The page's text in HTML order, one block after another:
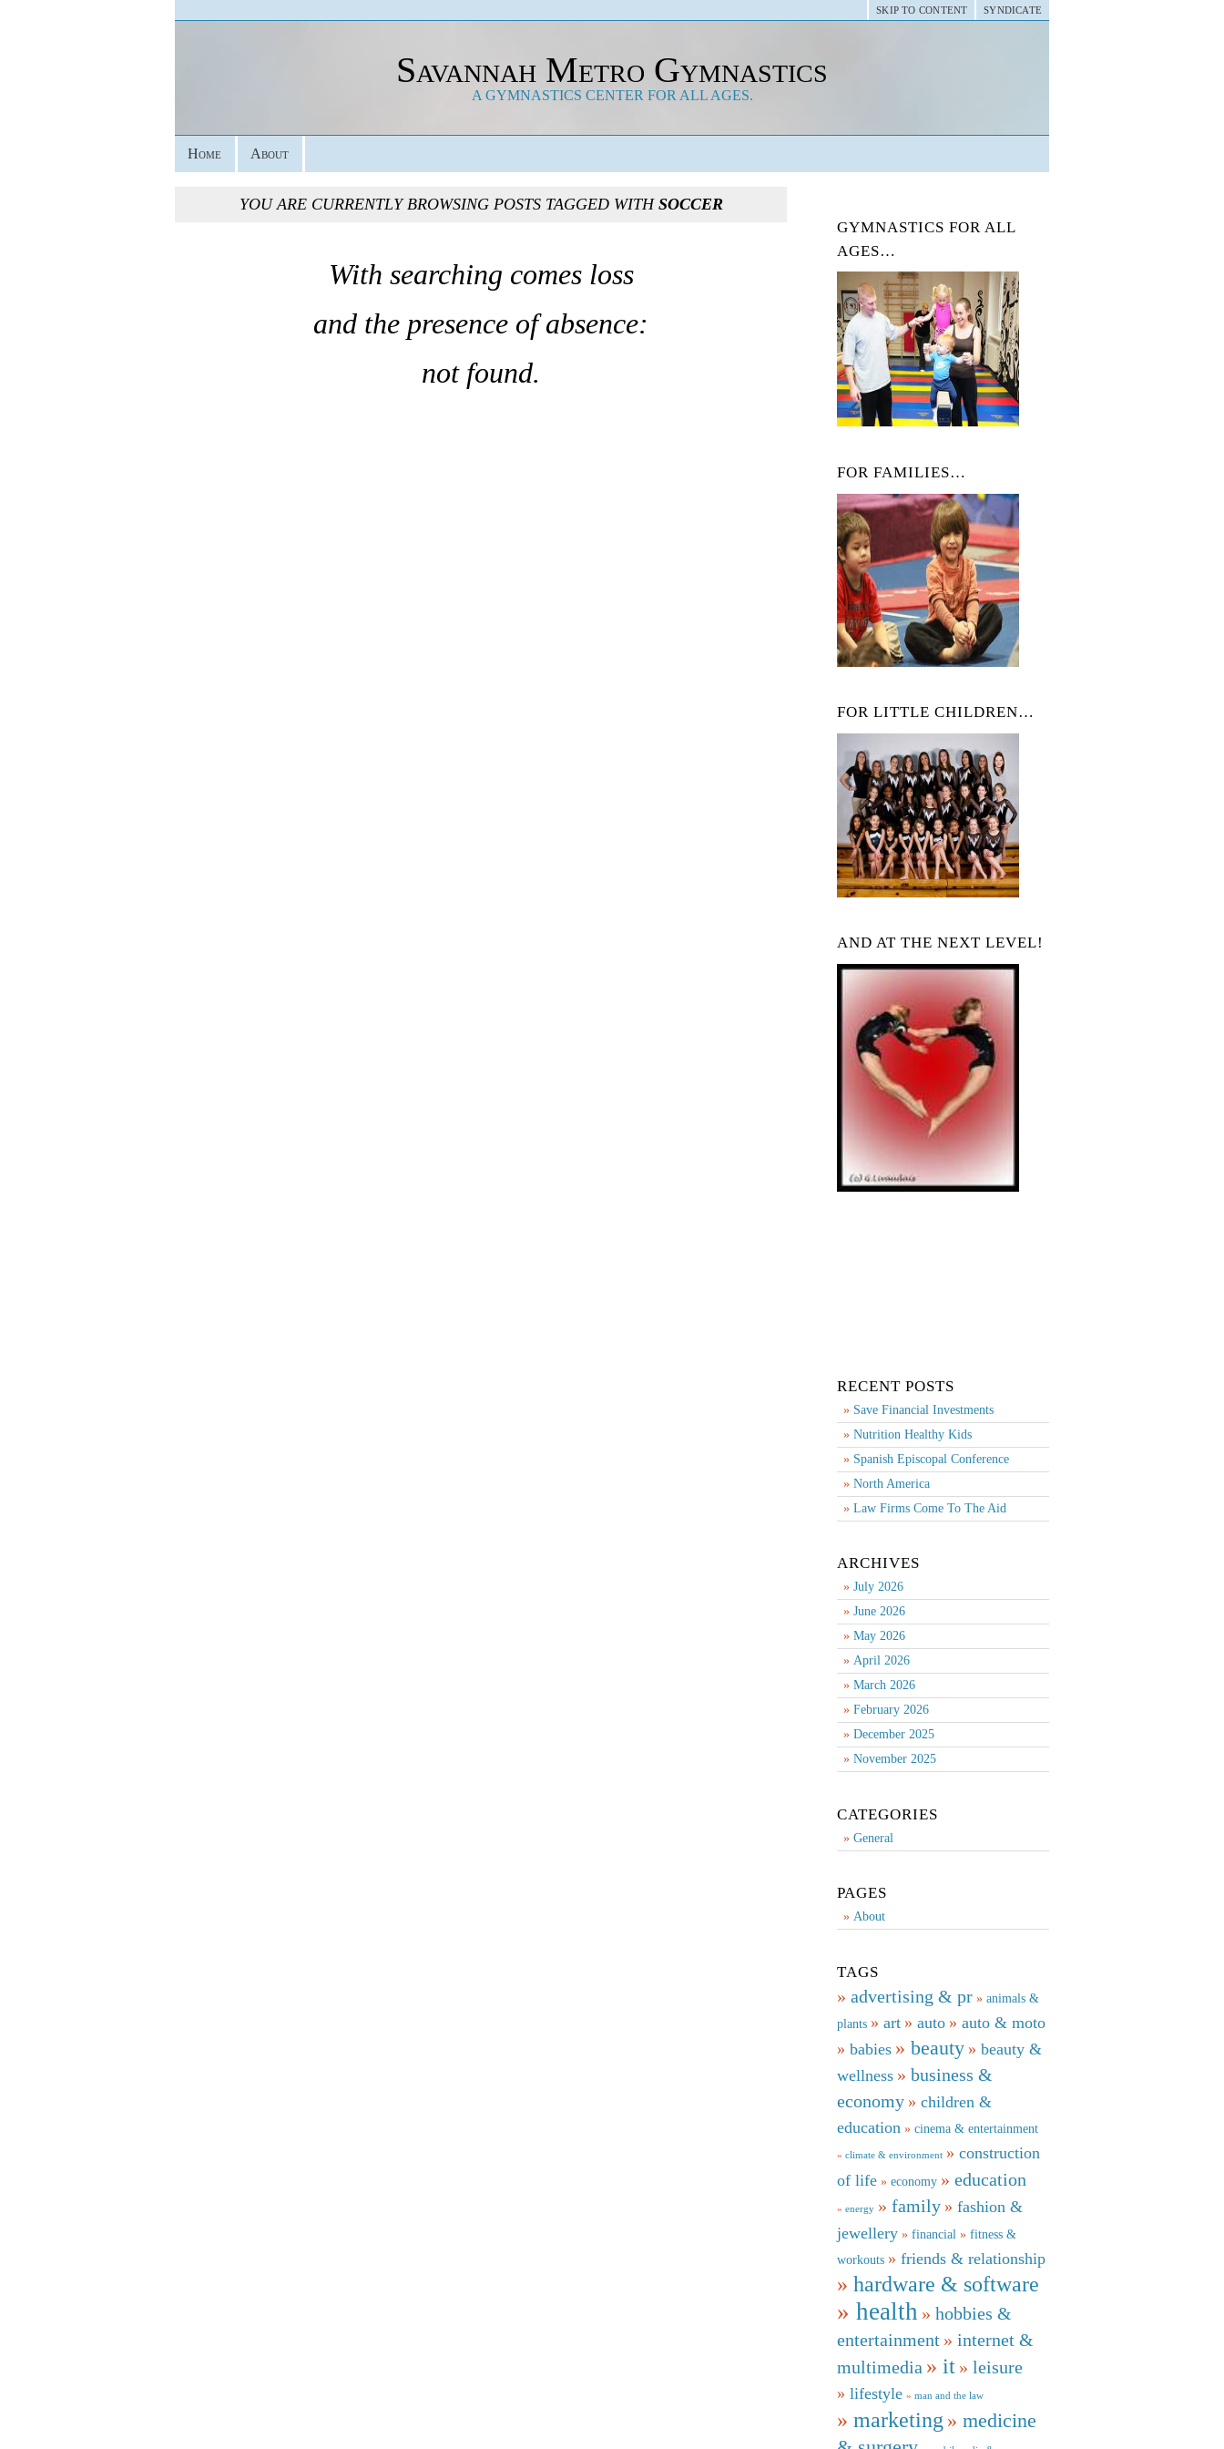
SYNDICATE
SKIP TO CONTENT
Savannah Metro Gymnastics
A GYMNASTICS CENTER FOR ALL AGES.
Home About
YOU ARE CURRENTLY BROWSING POSTS TAGGED WITH SOCCER
With searching comes loss
and the presence of absence:
not found.
GYMNASTICS FOR ALL
AGES…
FOR FAMILIES…
FOR LITTLE CHILDREN…
AND AT THE NEXT LEVEL!
RECENT POSTS
Save Financial Investments
Nutrition Healthy Kids
Spanish Episcopal Conference
North America
Law Firms Come To The Aid
ARCHIVES
July 2026
June 2026
May 2026
April 2026
March 2026
February 2026
December 2025
November 2025
CATEGORIES
General
PAGES
About
TAGS
advertising & pr
animals &
plants
art auto
auto & moto
babies
beauty
beauty &
wellness
business &
economy
children &
education
cinema & entertainment
climate & environment
construction
of life
economy education
energy family
fashion &
jewellery
financial
fitness &
workouts
friends & relationship
hardware & software
health
hobbies &
entertainment
internet &
multimedia
it leisure
lifestyle man and the law
marketing
medicine